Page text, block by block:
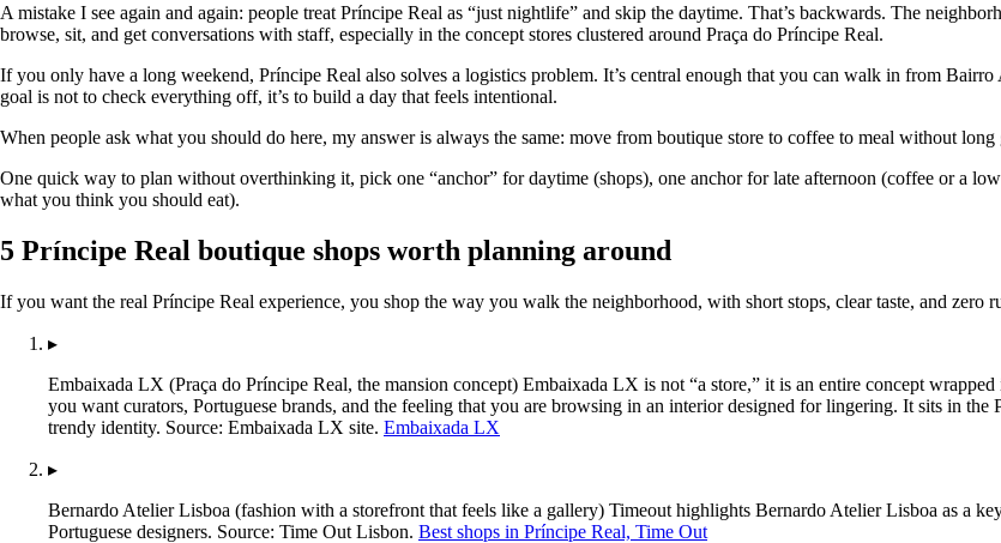
A mistake I see again and again: people treat Príncipe Real as “just nightlife” and skip the daytime. That’s backwards. The
browse, sit, and get conversations with staff, especially in the concept stores clustered around Praça do Príncipe Real.
If you only have a long weekend, Príncipe Real also solves a logistics problem. It’s central enough that you can walk in from
goal is not to check everything off, it’s to build a day that feels intentional.
When people ask what you should do here, my answer is always the same: move from boutique store to coffee to meal without
One quick way to plan without overthinking it, pick one “anchor” for daytime (shops), one anchor for late afternoon (coffee or a
what you think you should eat).
5 Príncipe Real boutique shops worth planning around
If you want the real Príncipe Real experience, you shop the way you walk the neighborhood, with short stops, clear taste, and zero
▸
Embaixada LX (Praça do Príncipe Real, the mansion concept) Embaixada LX is not “a store,” it is an entire concept
you want curators, Portuguese brands, and the feeling that you are browsing in an interior designed for lingering. It sits in
trendy identity. Source: Embaixada LX site. Embaixada LX
▸
Bernardo Atelier Lisboa (fashion with a storefront that feels like a gallery) Timeout highlights Bernardo Atelier Lisboa as a
Portuguese designers. Source: Time Out Lisbon. Best shops in Príncipe Real, Time Out